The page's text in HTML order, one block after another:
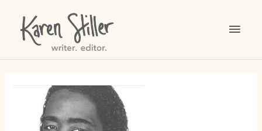
content